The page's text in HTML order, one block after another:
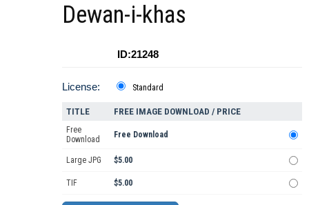
Dewan-i-khas
ID:21248
License: Standard
TITLE FREE IMAGE DOWNLOAD / PRICE
Free
Download
Free Download
Large JPG $5.00
TIF $5.00